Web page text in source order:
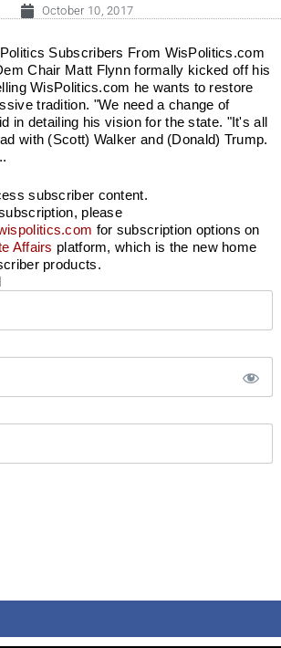
October 10, 2017
Subscribers From WisPolitics.com
Chair Matt Flynn formally kicked off his
WisPolitics.com he wants to restore
tradition. "We need a change of
in detailing his vision for the state. "It's all
with (Scott) Walker and (Donald) Trump.
subscriber content.
please
for subscription options on
Affairs platform, which is the new home
products.